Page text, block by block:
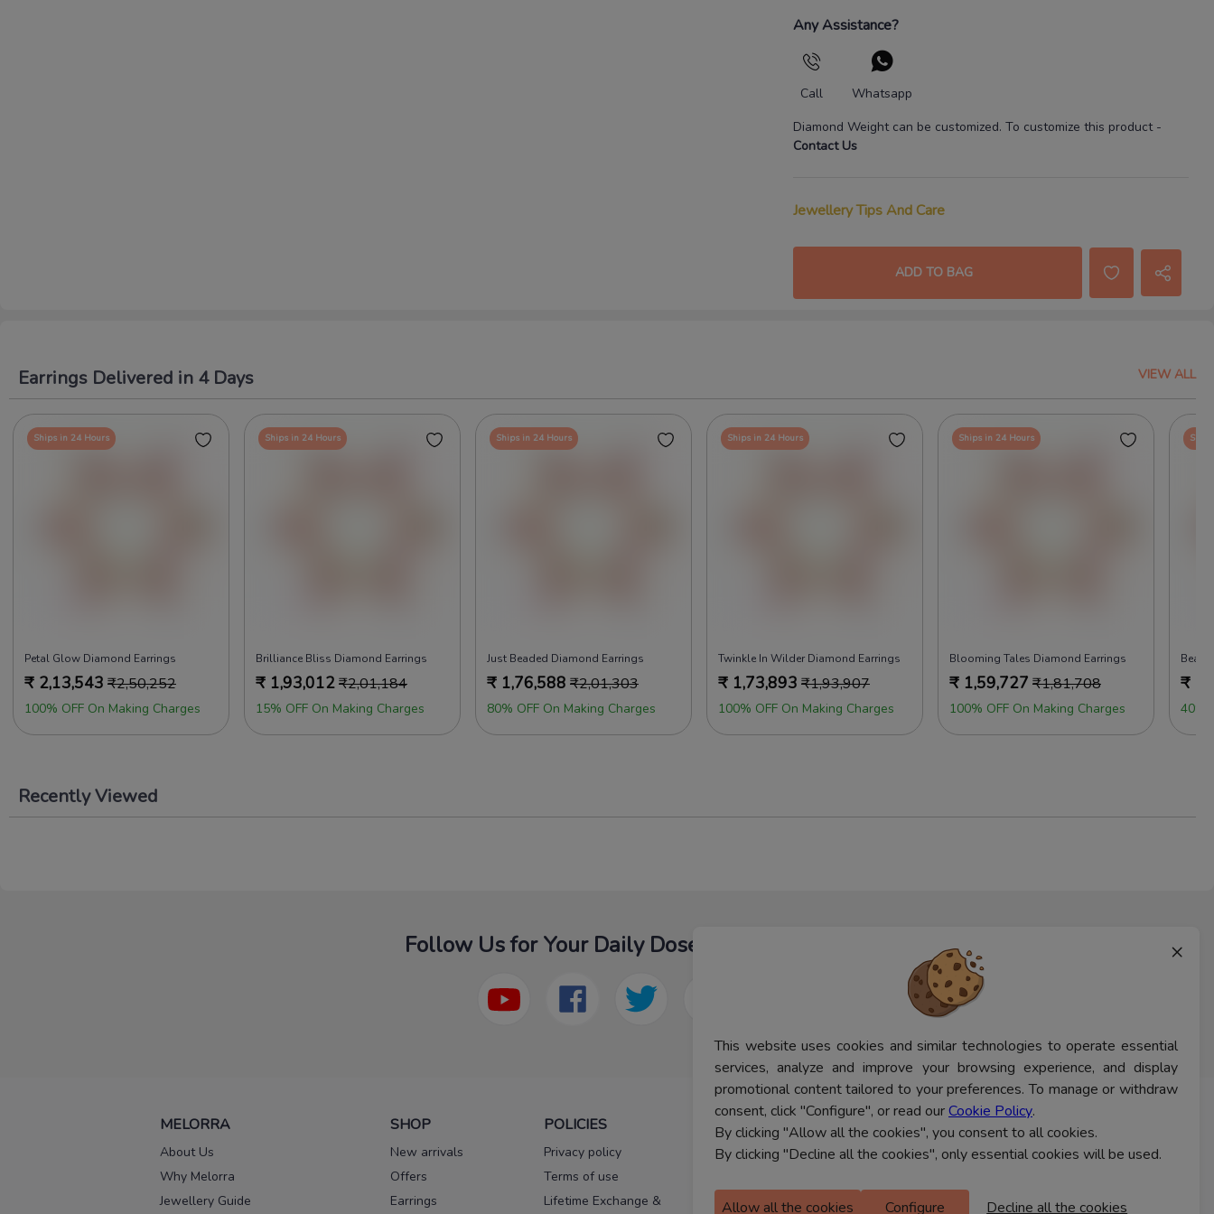
×
This website uses cookies and similar technologies to operate essential
services, analyze and improve your browsing experience, and display
promotional content tailored to your preferences. To manage or withdraw
consent, click "Configure", or read ourCookie Policy.
By clicking "Allow all the cookies", you consent to all cookies.
By clicking "Decline all the cookies", only essential cookies will be used.
Allow all the cookies Configure Decline all the cookies
Any Assistance?
Call
Whatsapp
Diamond Weight can be customized. To customize this product-
Contact Us
Jewellery Tips And Care
ADD TO BAG
Earrings Delivered in 4 Days VIEW ALL
Ships in 24 Hours
Petal Glow Diamond Earrings
₹ 2,13,543 ₹2,50,252
100% OFF On Making Charges
Ships in 24 Hours
Brilliance Bliss Diamond Earrings
₹ 1,93,012₹2,01,184
15% OFF On Making Charges
Ships in 24 Hours
Just Beaded Diamond Earrings
₹ 1,76,588 ₹2,01,303
80% OFF On Making Charges
Ships in 24 Hours
Twinkle In Wilder Diamond Earrings
₹ 1,73,893 ₹1,93,907
100% OFF On Making Charges
Ships in 24 Hours
Blooming Tales Diamond Earrings
₹ 1,59,727 ₹1,81,708
100% OFF On Making Charges
₹
40%
Recently Viewed
Follow Us for Your Daily Dose Of Fashion
MELORRA
About Us
Why Melorra
Jewellery Guide
SHOP
New arrivals
Offers
Earrings
POLICIES
Privacy policy
Terms of use
Lifetime Exchange &
HELP
FAQs
assurance
CONTACT US
Ferns Icon